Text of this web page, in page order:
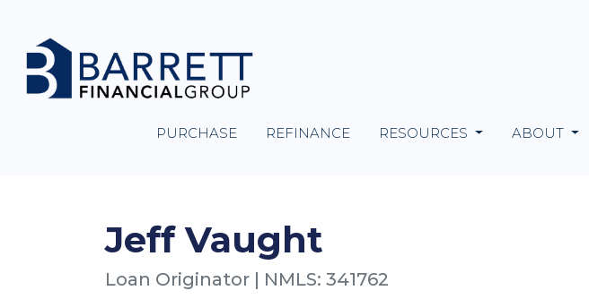
PURCHASE REFINANCE RESOURCES ABOUT
Jeff Vaught
Loan Originator | NMLS: 341762